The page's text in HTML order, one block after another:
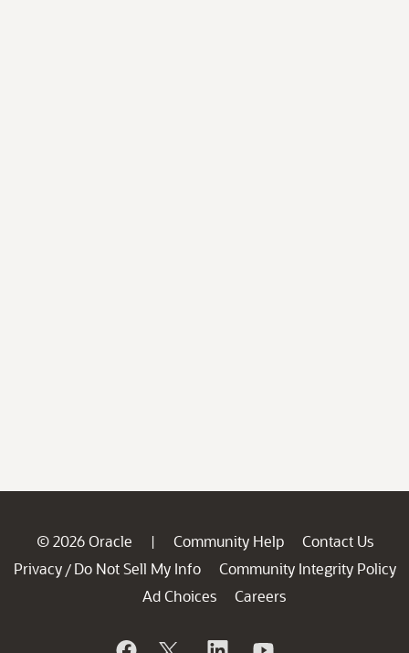
© 2026 Oracle | Community Help
Contact Us
Privacy / Do Not Sell My Info
Community Integrity Policy
Ad Choices
Careers